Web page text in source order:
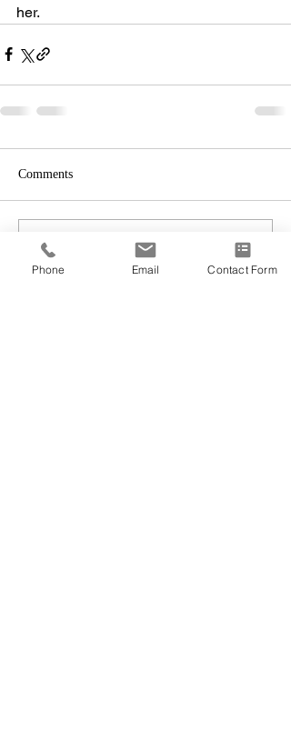
her.
Comments
Write a comment...
Phone Email Contact Form